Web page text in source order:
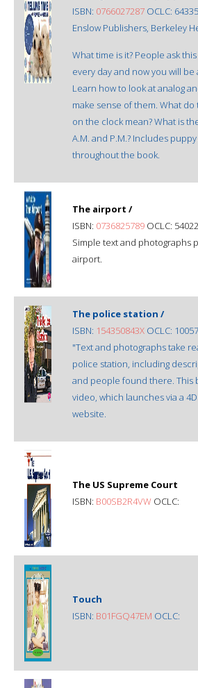
ISBN: 0766027287 OCLC:
Enslow Publishers, Berkeley
What time is it? People ask
every day and now you will
Learn how to look at analog
make sense of them. What
on the clock mean? What is
A.M. and P.M.? Includes
throughout the book.
The airport /
ISBN: 0736825789 OCLC:
Simple text and photographs
airport.
The police station /
ISBN: 154350843X OCLC:
"Text and photographs take
police station, including
and people found there. This
video, which launches via a
website.
The US Supreme Court
ISBN: B00SB2R4VW OCLC:
Touch
ISBN: B01FGQ47EM OCLC: